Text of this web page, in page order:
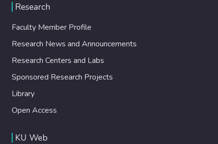
Research
Faculty Member Profile
Research News and Announcements
Research Centers and Labs
Sponsored Research Projects
Library
Open Access
KU Web